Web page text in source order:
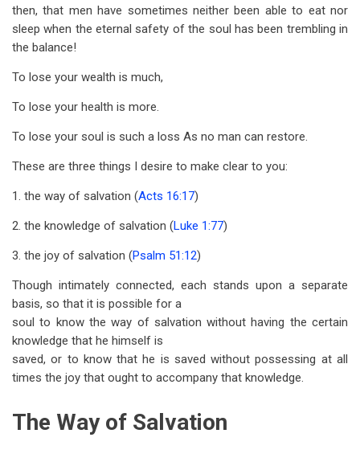
then, that men have sometimes neither been able to eat nor
sleep when the eternal safety of the soul has been trembling in
the balance!
To lose your wealth is much,
To lose your health is more.
To lose your soul is such a loss As no man can restore.
These are three things I desire to make clear to you:
1. the way of salvation (Acts 16:17)
2. the knowledge of salvation (Luke 1:77)
3. the joy of salvation (Psalm 51:12)
Though intimately connected, each stands upon a separate
basis, so that it is possible for a
soul to know the way of salvation without having the certain
knowledge that he himself is
saved, or to know that he is saved without possessing at all
times the joy that ought to accompany that knowledge.
The Way of Salvation